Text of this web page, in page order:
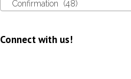
Confirmation (48)
Connect with us!